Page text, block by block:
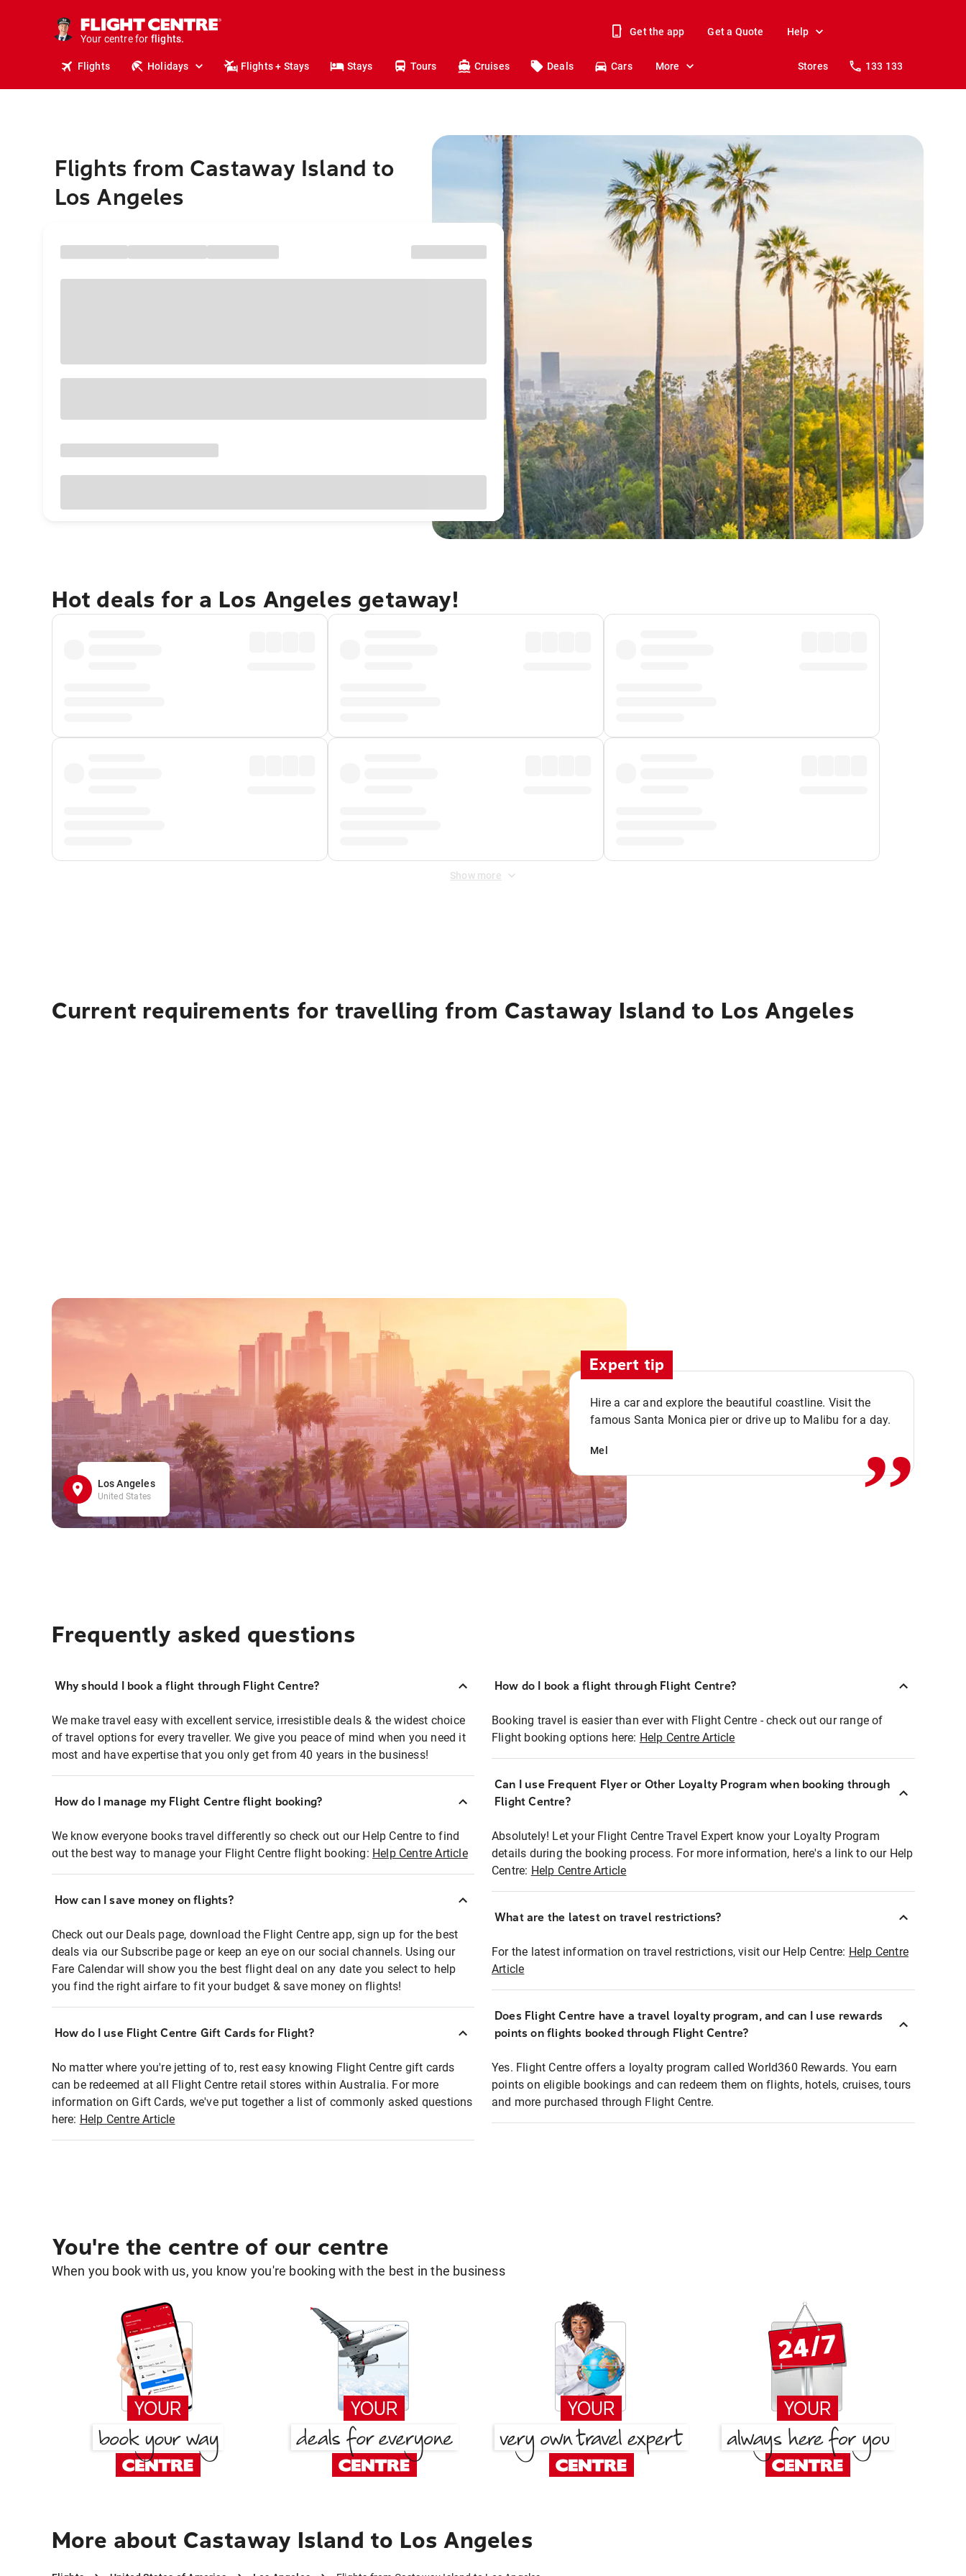
Your centre for
stays.
holidays.
travel.
Get the app Get a Quote Help
Flights Holidays Flights + Stays Stays Tours Cruises Deals Cars More Stores 133 133
Flights from Castaway Island to
Los Angeles
Hot deals for a Los Angeles getaway!
Show more
Current requirements for travelling from Castaway Island to Los Angeles
Los Angeles
United States
Expert tip
Hire a car and explore the beautiful coastline. Visit the
famous Santa Monica pier or drive up to Malibu for a day.
Mel ,,
Frequently asked questions
Why should I book a flight through Flight Centre?
We make travel easy with excellent service, irresistible deals & the widest choice
of travel options for every traveller. We give you peace of mind when you need it
most and have expertise that you only get from 40 years in the business!
How do I manage my Flight Centre flight booking?
We know everyone books travel differently so check out our Help Centre to find
out the best way to manage your Flight Centre flight booking: Help Centre Article
How can I save money on flights?
Check out our Deals page, download the Flight Centre app, sign up for the best
deals via our Subscribe page or keep an eye on our social channels. Using our
Fare Calendar will show you the best flight deal on any date you select to help
you find the right airfare to fit your budget & save money on flights!
How do I use Flight Centre Gift Cards for Flight?
No matter where you're jetting of to, rest easy knowing Flight Centre gift cards
can be redeemed at all Flight Centre retail stores within Australia. For more
information on Gift Cards, we've put together a list of commonly asked questions
here: Help Centre Article
How do I book a flight through Flight Centre?
Booking travel is easier than ever with Flight Centre - check out our range of
Flight booking options here: Help Centre Article
Can I use Frequent Flyer or Other Loyalty Program when booking through
Flight Centre?
Absolutely! Let your Flight Centre Travel Expert know your Loyalty Program
details during the booking process. For more information, here's a link to our Help
Centre: Help Centre Article
What are the latest on travel restrictions?
For the latest information on travel restrictions, visit our Help Centre: Help Centre
Article
Does Flight Centre have a travel loyalty program, and can I use rewards
points on flights booked through Flight Centre?
Yes. Flight Centre offers a loyalty program called World360 Rewards. You earn
points on eligible bookings and can redeem them on flights, hotels, cruises, tours
and more purchased through Flight Centre.
You're the centre of our centre
When you book with us, you know you're booking with the best in the business
More about Castaway Island to Los Angeles